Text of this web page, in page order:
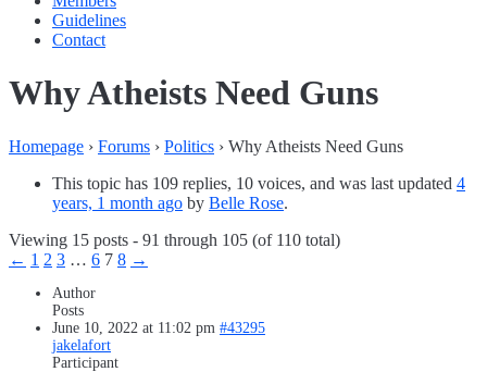
Guidelines
Contact
Why Atheists Need Guns
Homepage › Forums › Politics › Why Atheists Need Guns
This topic has 109 replies, 10 voices, and was last updated 4
years, 1 month ago by Belle Rose.
Viewing 15 posts - 91 through 105 (of 110 total)
← 1 2 3 … 6 7 8 →
Author
Posts
June 10, 2022 at 11:02 pm #43295
jakelafort
Participant